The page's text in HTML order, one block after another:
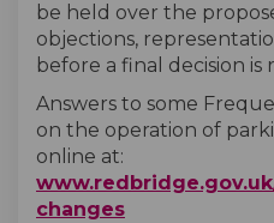
be held over the
objections,
before a final decision is
Answers to some
on the operation of
online at:
changes(External link)